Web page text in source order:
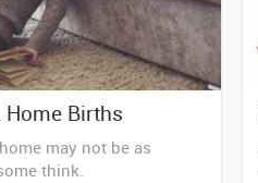
Births
may not be as
think.